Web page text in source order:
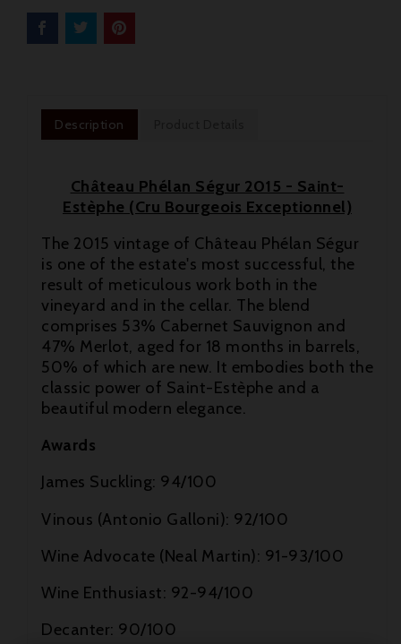
Description
Château Phélan Ségur 2015 - Saint-
Estèphe (Cru Bourgeois Exceptionnel)
The 2015 vintage of Château Phélan Ségur
is one of the estate's most successful, the
result of meticulous work both in the
vineyard and in the cellar. The blend
comprises 53% Cabernet Sauvignon and
47% Merlot, aged for 18 months in barrels,
50% of which are new. It embodies both the
classic power of Saint-Estèphe and a
beautiful modern elegance.
Awards
James Suckling: 94/100
Vinous (Antonio Galloni): 92/100
Wine Advocate (Neal Martin): 91-93/100
Wine Enthusiast: 92-94/100
Decanter: 90/100
